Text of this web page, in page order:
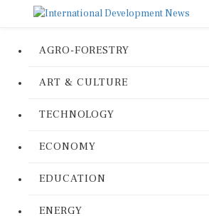
AGRO-FORESTRY
ART & CULTURE
TECHNOLOGY
ECONOMY
EDUCATION
ENERGY